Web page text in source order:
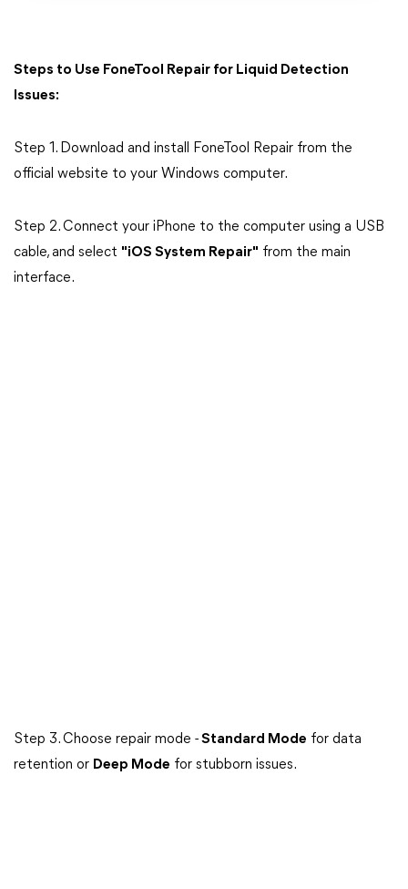
Steps to Use FoneTool Repair for Liquid Detection
Issues:
Step 1. Download and install FoneTool Repair from the
official website to your Windows computer.
Step 2. Connect your iPhone to the computer using a USB
cable, and select "iOS System Repair" from the main
interface.
Step 3. Choose repair mode -Standard Mode for data
retention or Deep Mode for stubborn issues.